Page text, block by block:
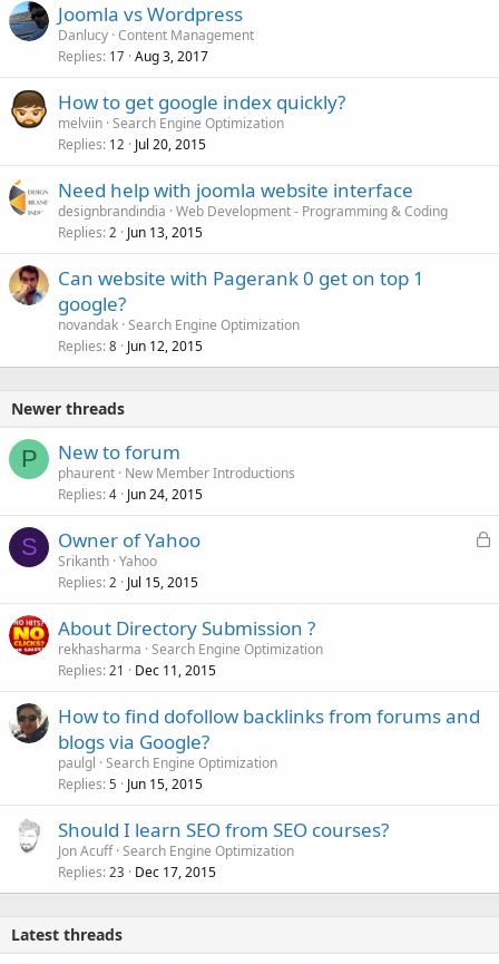
Joomla vs Wordpress
Danlucy Content Management
Replies 17 Aug 3, 2017
How to get google index quickly?
melviin Search Engine Optimization
Replies 12 Jul 20, 2015
Need help with joomla website interface
designbrandindia Web Development - Programming & Coding
Replies 2 Jun 13, 2015
Can website with Pagerank 0 get on top 1
google?
novandak Search Engine Optimization
Replies 8 Jun 12, 2015
Newer threads
P New to forum
phaurent New Member Introductions
Replies 4 Jun 24, 2015
S
L
Owner of Yahoo
Srikanth Yahoo
Replies 2 Jul 15, 2015
About Directory Submission ?
rekhasharma Search Engine Optimization
Replies 21 Dec 11, 2015
How to find dofollow backlinks from forums and
blogs via Google?
paulgl Search Engine Optimization
Replies 5 Jun 15, 2015
Should I learn SEO from SEO courses?
Jon Acuff Search Engine Optimization
Replies 23 Dec 17, 2015
Latest threads